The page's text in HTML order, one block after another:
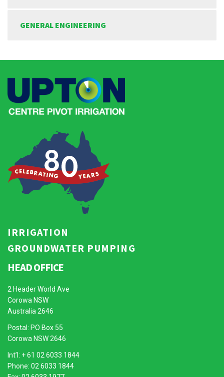
GENERAL ENGINEERING
IRRIGATION
GROUNDWATER PUMPING
HEAD OFFICE
2 Header World Ave
Corowa NSW
Australia 2646
Postal: PO Box 55
Corowa NSW 2646
Int’l: + 61 02 6033 1844
Phone: 02 6033 1844